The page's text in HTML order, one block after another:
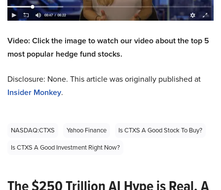
Video: Click the image to watch our video about the top 5
most popular hedge fund stocks.
Disclosure: None. This article was originally published at
Insider Monkey.
NASDAQ:CTXS Yahoo Finance
Is CTXS A Good Stock To Buy?
Is CTXS A Good Investment Right Now?